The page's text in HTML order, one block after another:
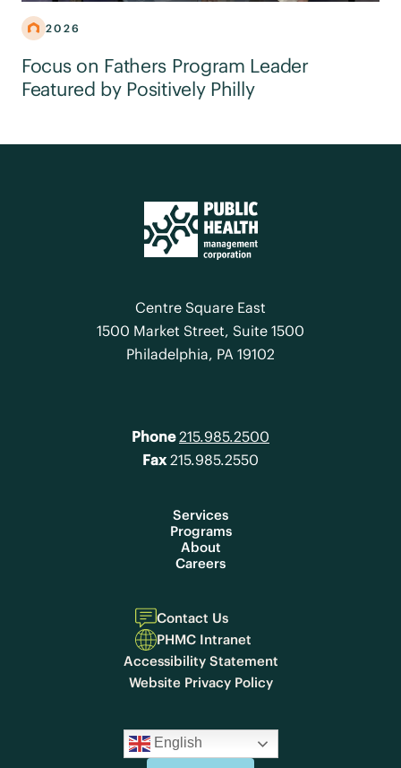
2026
Focus on Fathers Program Leader
Featured by Positively Philly
Centre Square East
1500 Market Street, Suite 1500
Philadelphia, PA 19102
Phone 215.985.2500
Fax 215.985.2550
Services
Programs
About
Careers
Contact Us
PHMC Intranet
Accessibility Statement
Website Privacy Policy
English